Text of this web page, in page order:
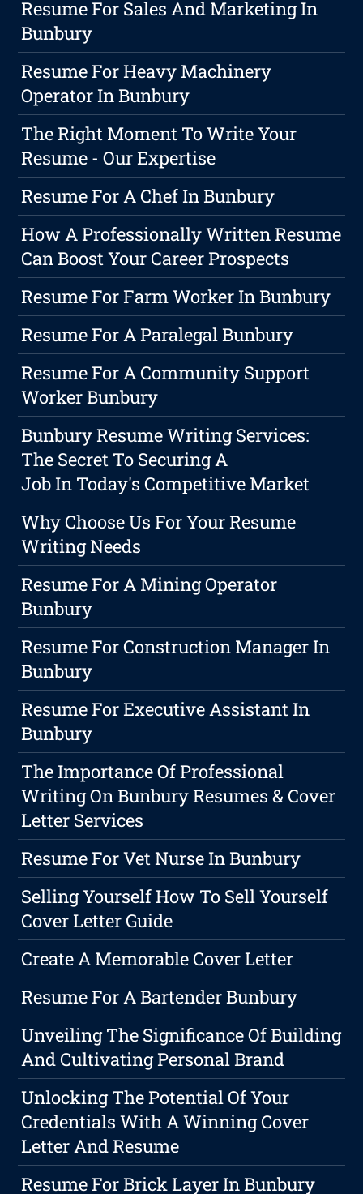
Resume For Sales And Marketing In
Bunbury
Resume For Heavy Machinery
Operator In Bunbury
The Right Moment To Write Your
Resume - Our Expertise
Resume For A Chef In Bunbury
How A Professionally Written Resume
Can Boost Your Career Prospects
Resume For Farm Worker In Bunbury
Resume For A Paralegal Bunbury
Resume For A Community Support
Worker Bunbury
Bunbury Resume Writing Services:
The Secret To Securing A
Job In Today's Competitive Market
Why Choose Us For Your Resume
Writing Needs
Resume For A Mining Operator
Bunbury
Resume For Construction Manager In
Bunbury
Resume For Executive Assistant In
Bunbury
The Importance Of Professional
Writing On Bunbury Resumes & Cover
Letter Services
Resume For Vet Nurse In Bunbury
Selling Yourself How To Sell Yourself
Cover Letter Guide
Create A Memorable Cover Letter
Resume For A Bartender Bunbury
Unveiling The Significance Of Building
And Cultivating Personal Brand
Unlocking The Potential Of Your
Credentials With A Winning Cover
Letter And Resume
Resume For Brick Layer In Bunbury